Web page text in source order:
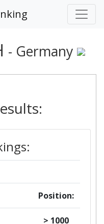
- Germany
Position:
> 1000